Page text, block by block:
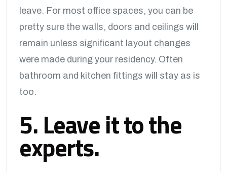
leave. For most office spaces, you can be
pretty sure the walls, doors and ceilings will
remain unless significant layout changes
were made during your residency. Often
bathroom and kitchen fittings will stay as is
too.
5. Leave it to the
experts.